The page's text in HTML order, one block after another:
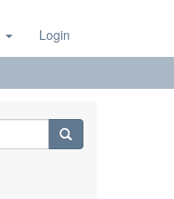
Login